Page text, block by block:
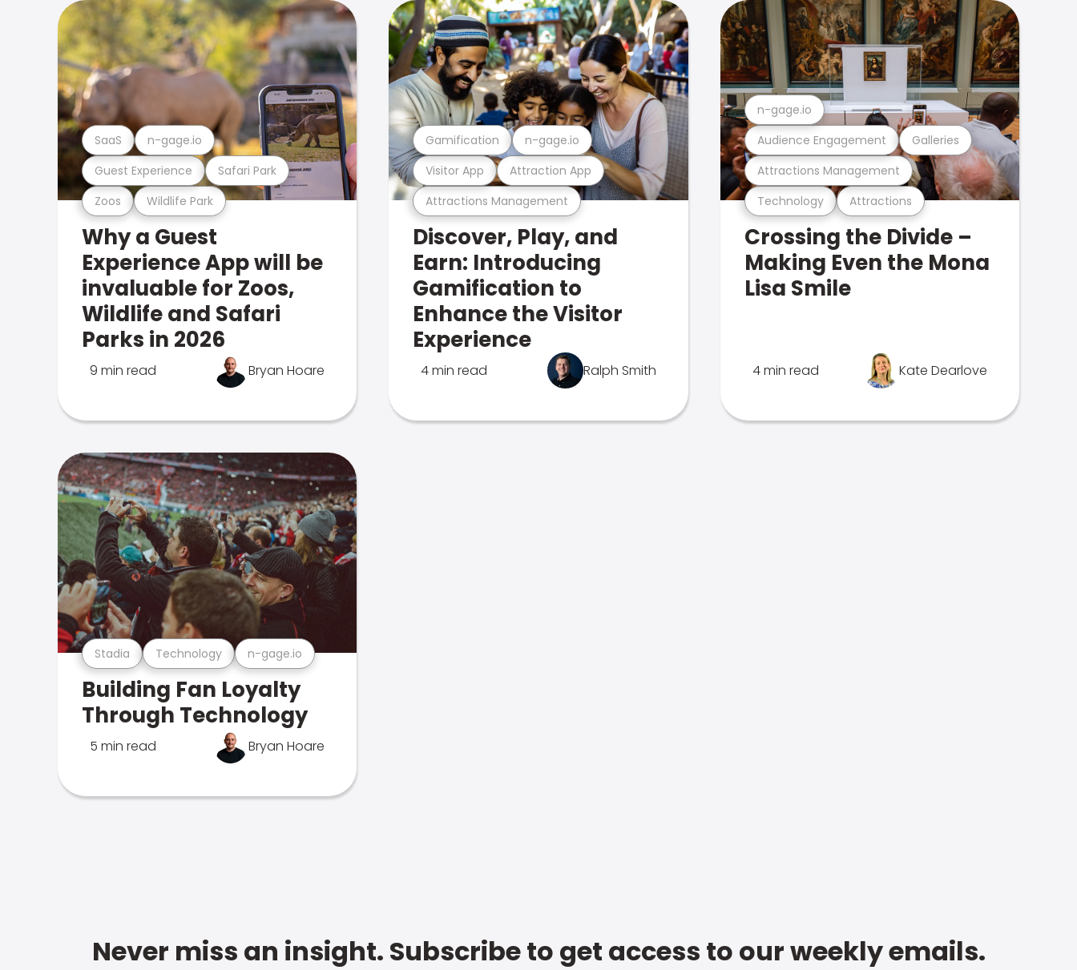
Zoos Wildlife Park
Guest Experience Safari Park
SaaS n-gage.io
Why a Guest
Experience App will be
invaluable for Zoos,
Wildlife and Safari
Parks in 2026
9 min read Bryan Hoare
Attractions Management
Visitor App Attraction App
Gamification n-gage.io
Discover, Play, and
Earn: Introducing
Gamification to
Enhance the Visitor
Experience
4 min read Ralph Smith
Technology Attractions
Attractions Management
Audience Engagement Galleries
n-gage.io
Crossing the Divide –
Making Even the Mona
Lisa Smile
4 min read Kate Dearlove
Stadia Technology n-gage.io
Building Fan Loyalty
Through Technology
5 min read Bryan Hoare
Never miss an insight. Subscribe to get access to our weekly emails.